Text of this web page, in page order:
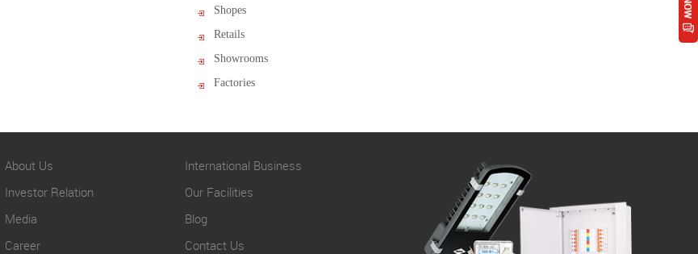
Shopes
Retails
Showrooms
Factories
About Us
International Business
Investor Relation
Our Facilities
Media
Blog
Career
Contact Us